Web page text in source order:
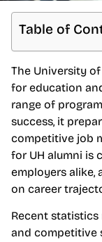
Table of
The University
for education
range of
success, it
competitive job
for UH alumni is
employers alike,
on career
Recent
and competitive